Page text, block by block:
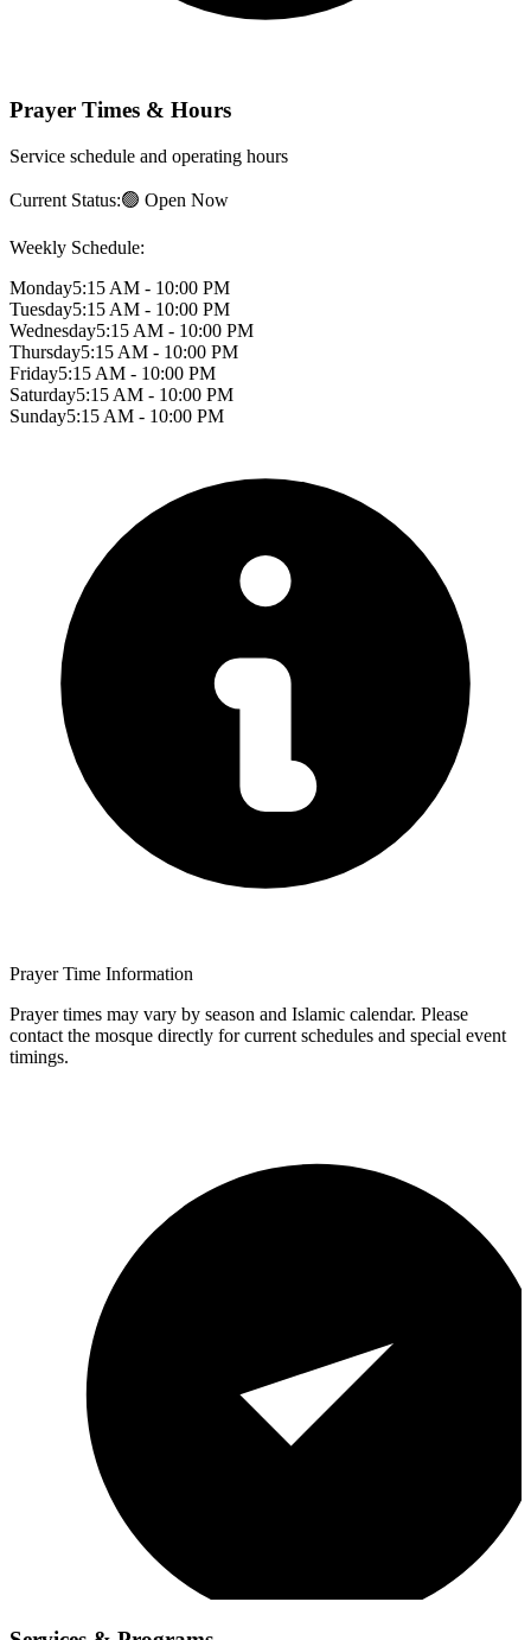
Prayer Times & Hours
Service schedule and operating hours
Current Status:🟢 Open Now
Weekly Schedule:
Monday5:15 AM - 10:00 PM
Tuesday5:15 AM - 10:00 PM
Wednesday5:15 AM - 10:00 PM
Thursday5:15 AM - 10:00 PM
Friday5:15 AM - 10:00 PM
Saturday5:15 AM - 10:00 PM
Sunday5:15 AM - 10:00 PM
Prayer Time Information
Prayer times may vary by season and Islamic calendar. Please
contact the mosque directly for current schedules and special event
timings.